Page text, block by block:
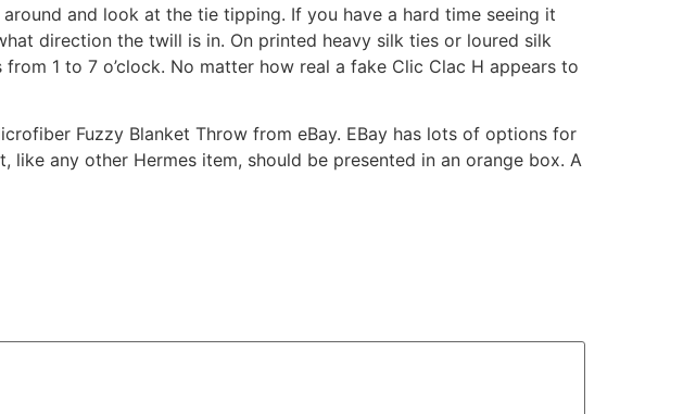
and look at the tie tipping. If you have a hard time seeing it
direction the twill is in. On printed heavy silk ties or loured silk
1 to 7 o’clock. No matter how real a fake Clic Clac H appears to
Fuzzy Blanket Throw from eBay. EBay has lots of options for
like any other Hermes item, should be presented in an orange box. A